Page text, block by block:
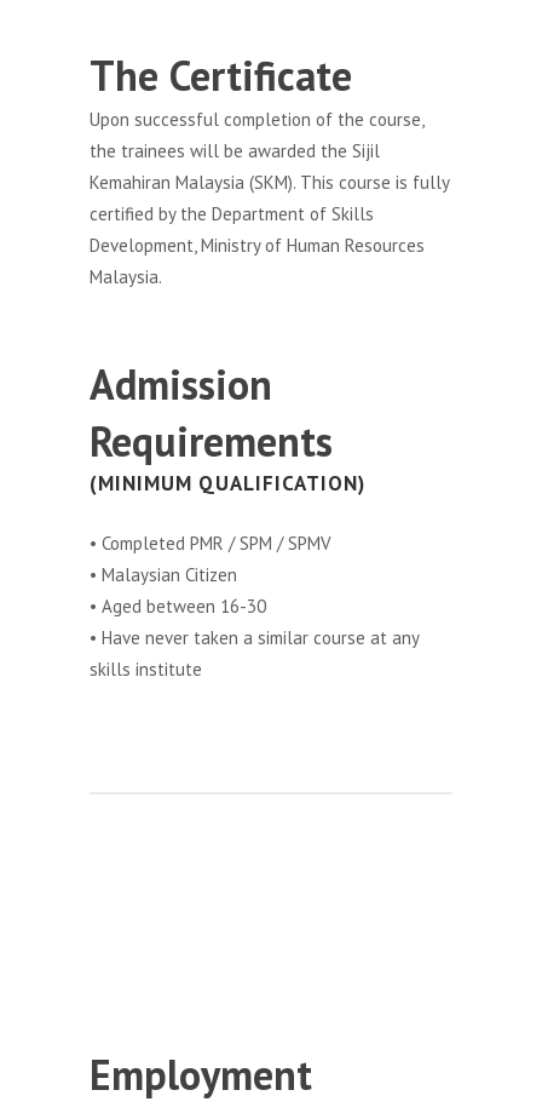
The Certificate
Upon successful completion of the course,
the trainees will be awarded the Sijil
Kemahiran Malaysia (SKM). This course is fully
certified by the Department of Skills
Development, Ministry of Human Resources
Malaysia.
Admission
Requirements
(MINIMUM QUALIFICATION)
• Completed PMR / SPM / SPMV
• Malaysian Citizen
• Aged between 16-30
• Have never taken a similar course at any
skills institute
Employment